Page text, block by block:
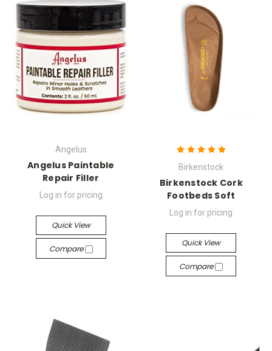
Angelus
Angelus Paintable
Repair Filler
Log in for pricing
Quick View
Compare
Birkenstock
Birkenstock Cork
Footbeds Soft
Log in for pricing
Quick View
Compare